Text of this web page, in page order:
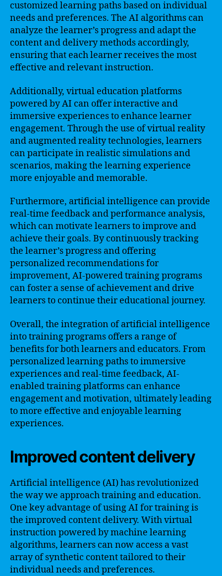
customized learning paths based on individual
needs and preferences. The AI algorithms can
analyze the learner’s progress and adapt the
content and delivery methods accordingly,
ensuring that each learner receives the most
effective and relevant instruction.
Additionally, virtual education platforms
powered by AI can offer interactive and
immersive experiences to enhance learner
engagement. Through the use of virtual reality
and augmented reality technologies, learners
can participate in realistic simulations and
scenarios, making the learning experience
more enjoyable and memorable.
Furthermore, artificial intelligence can provide
real-time feedback and performance analysis,
which can motivate learners to improve and
achieve their goals. By continuously tracking
the learner’s progress and offering
personalized recommendations for
improvement, AI-powered training programs
can foster a sense of achievement and drive
learners to continue their educational journey.
Overall, the integration of artificial intelligence
into training programs offers a range of
benefits for both learners and educators. From
personalized learning paths to immersive
experiences and real-time feedback, AI-
enabled training platforms can enhance
engagement and motivation, ultimately leading
to more effective and enjoyable learning
experiences.
Improved content delivery
Artificial intelligence (AI) has revolutionized
the way we approach training and education.
One key advantage of using AI for training is
the improved content delivery. With virtual
instruction powered by machine learning
algorithms, learners can now access a vast
array of synthetic content tailored to their
individual needs and preferences.